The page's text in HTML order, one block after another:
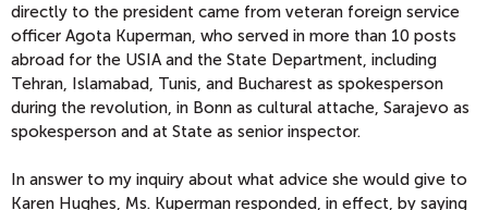
directly to the president came from veteran foreign service
officer Agota Kuperman, who served in more than 10 posts
abroad for the USIA and the State Department, including
Tehran, Islamabad, Tunis, and Bucharest as spokesperson
during the revolution, in Bonn as cultural attache, Sarajevo as
spokesperson and at State as senior inspector.
In answer to my inquiry about what advice she would give to
Karen Hughes, Ms. Kuperman responded, in effect, by saying